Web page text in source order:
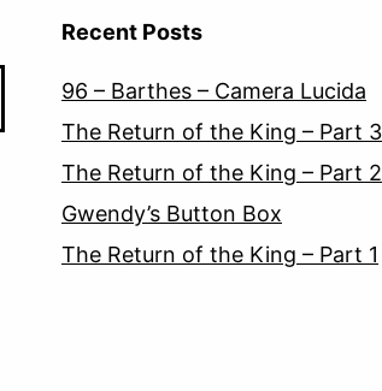
Recent Posts
96 – Barthes – Camera Lucida
The Return of the King – Part 3
The Return of the King – Part 2
Gwendy’s Button Box
The Return of the King – Part 1